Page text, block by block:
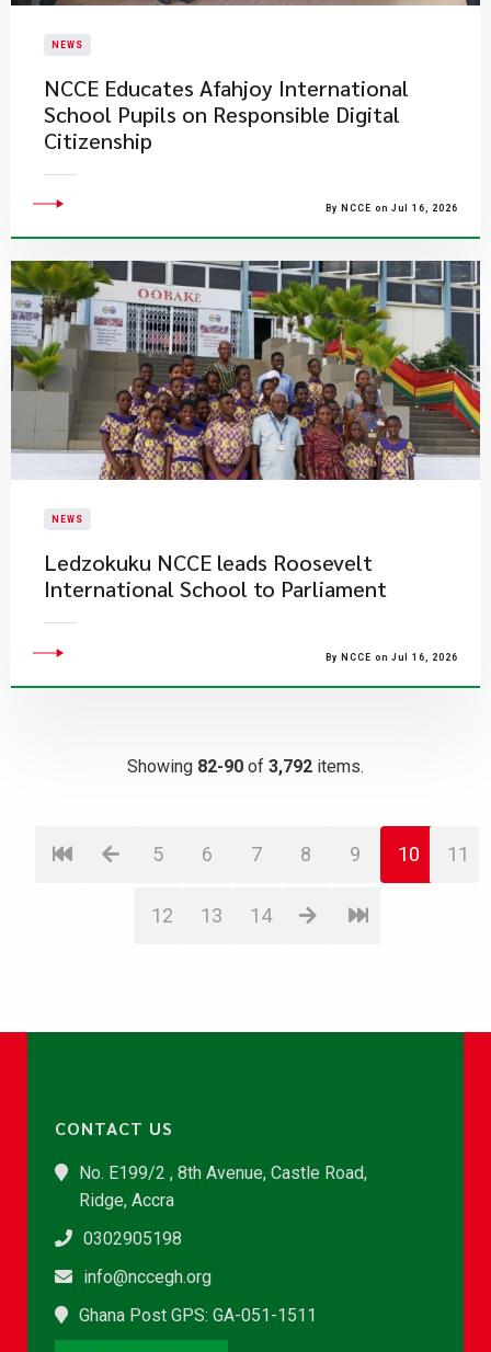
NEWS
NCCE Educates Afahjoy International
School Pupils on Responsible Digital
Citizenship
By NCCE on Jul 16, 2026
NEWS
Ledzokuku NCCE leads Roosevelt
International School to Parliament
By NCCE on Jul 16, 2026
Showing 82-90 of 3,792 items.
5 6 7 8 9 10 11
12 13 14
CONTACT US
No. E199/2 , 8th Avenue, Castle Road,
Ridge, Accra
0302905198
info@nccegh.org
Ghana Post GPS: GA-051-1511